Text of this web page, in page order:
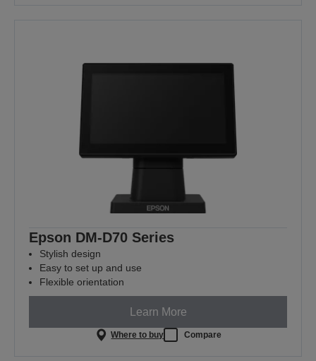
Epson DM-D70 Series
Stylish design
Easy to set up and use
Flexible orientation
Learn More
Where to buy Compare